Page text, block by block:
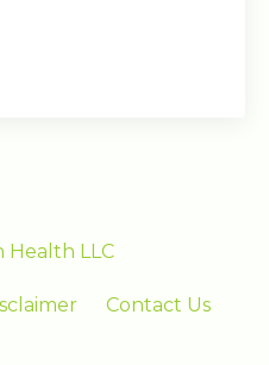
Health LLC
Contact Us